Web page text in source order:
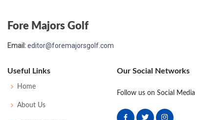
Fore Majors Golf
Email:editor@foremajorsgolf.com
Useful Links
Home
About Us
Our Social Networks
Follow us on Social Media